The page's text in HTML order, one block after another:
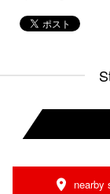
nearby